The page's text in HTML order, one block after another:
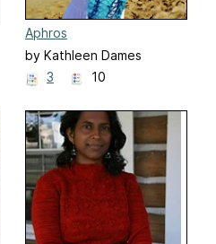
Aphros
by Kathleen Dames
3
10